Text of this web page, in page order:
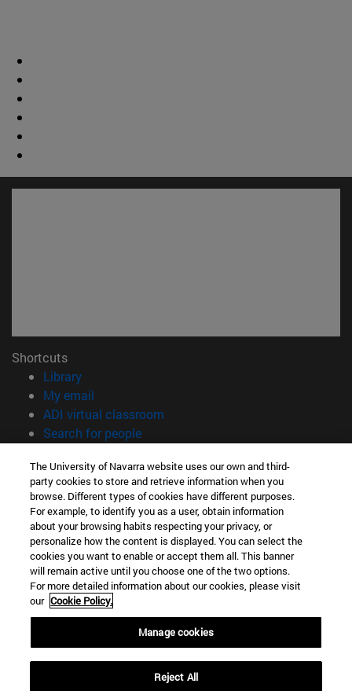
Shortcuts
Library(opens in new window)
My email
ADI virtual classroom
Search for people(opens in new window)
Information
TEL. +34 948 42 56 00
WHAT DEGREE ARE YOU INTERESTED IN?
WHICH MASTER'S DEGREE ARE YOU INTERESTED IN?
© University of Navarra
Legal information
Accessibility
campus locator
The University of Navarra website uses our own and third-
party cookies to store and retrieve information when you
browse. Different types of cookies have different purposes.
For example, to identify you as a user, obtain information
about your browsing habits respecting your privacy, or
personalize how the content is displayed. You can select the
cookies you want to enable or accept them all. This banner
will remain active until you choose one of the two options.
For more detailed information about our cookies, please visit
our Cookie Policy.
Manage cookies
Reject All